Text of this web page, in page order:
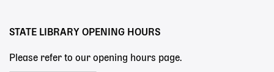
STATE LIBRARY OPENING HOURS
Please refer to our opening hours page.